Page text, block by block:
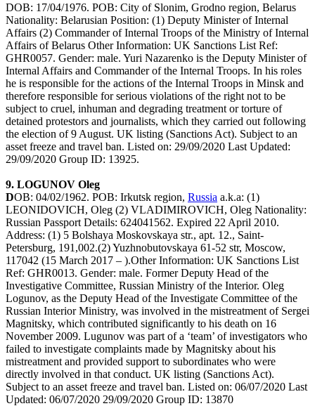
DOB: 17/04/1976. POB: City of Slonim, Grodno region, Belarus
Nationality: Belarusian Position: (1) Deputy Minister of Internal
Affairs (2) Commander of Internal Troops of the Ministry of Internal
Affairs of Belarus Other Information: UK Sanctions List Ref:
GHR0057. Gender: male. Yuri Nazarenko is the Deputy Minister of
Internal Affairs and Commander of the Internal Troops. In his roles
he is responsible for the actions of the Internal Troops in Minsk and
therefore responsible for serious violations of the right not to be
subject to cruel, inhuman and degrading treatment or torture of
detained protestors and journalists, which they carried out following
the election of 9 August. UK listing (Sanctions Act). Subject to an
asset freeze and travel ban. Listed on: 29/09/2020 Last Updated:
29/09/2020 Group ID: 13925.
9. LOGUNOV Oleg
DOB: 04/02/1962. POB: Irkutsk region, Russia a.k.a: (1)
LEONIDOVICH, Oleg (2) VLADIMIROVICH, Oleg Nationality:
Russian Passport Details: 624041562. Expired 22 April 2010.
Address: (1) 5 Bolshaya Moskovskaya str., apt. 12., Saint-
Petersburg, 191,002.(2) Yuzhnobutovskaya 61-52 str, Moscow,
117042 (15 March 2017 – ).Other Information: UK Sanctions List
Ref: GHR0013. Gender: male. Former Deputy Head of the
Investigative Committee, Russian Ministry of the Interior. Oleg
Logunov, as the Deputy Head of the Investigate Committee of the
Russian Interior Ministry, was involved in the mistreatment of Sergei
Magnitsky, which contributed significantly to his death on 16
November 2009. Lugunov was part of a ‘team’ of investigators who
failed to investigate complaints made by Magnitsky about his
mistreatment and provided support to subordinates who were
directly involved in that conduct. UK listing (Sanctions Act).
Subject to an asset freeze and travel ban. Listed on: 06/07/2020 Last
Updated: 06/07/2020 29/09/2020 Group ID: 13870